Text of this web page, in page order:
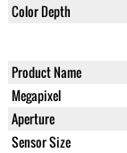
Color Depth
Product Name
Megapixel
Aperture
Sensor Size